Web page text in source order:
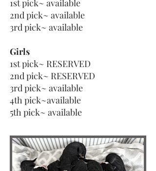
1st pick~ available
2nd pick~ available
3rd pick~ available
Girls
1st pick~ RESERVED
2nd pick~ RESERVED
3rd pick~ available
4th pick~available
5th pick~ available